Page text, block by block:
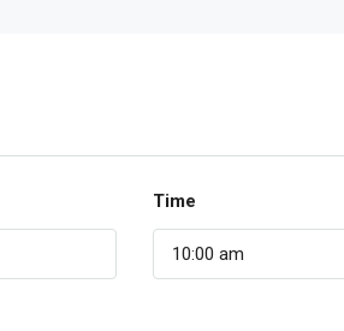
Time
10:00 am